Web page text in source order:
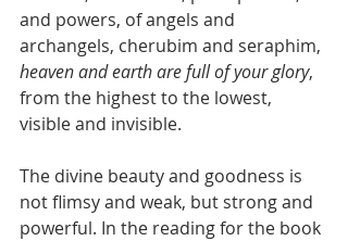
and powers, of angels and
archangels, cherubim and seraphim,
heaven and earth are full of your glory,
from the highest to the lowest,
visible and invisible.
The divine beauty and goodness is
not flimsy and weak, but strong and
powerful. In the reading for the book